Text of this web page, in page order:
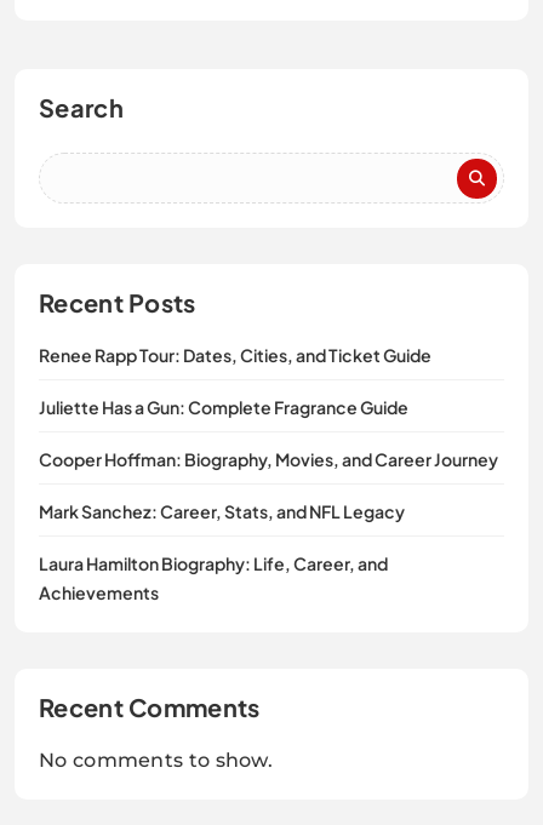
Search
Recent Posts
Renee Rapp Tour: Dates, Cities, and Ticket Guide
Juliette Has a Gun: Complete Fragrance Guide
Cooper Hoffman: Biography, Movies, and Career Journey
Mark Sanchez: Career, Stats, and NFL Legacy
Laura Hamilton Biography: Life, Career, and
Achievements
Recent Comments
No comments to show.